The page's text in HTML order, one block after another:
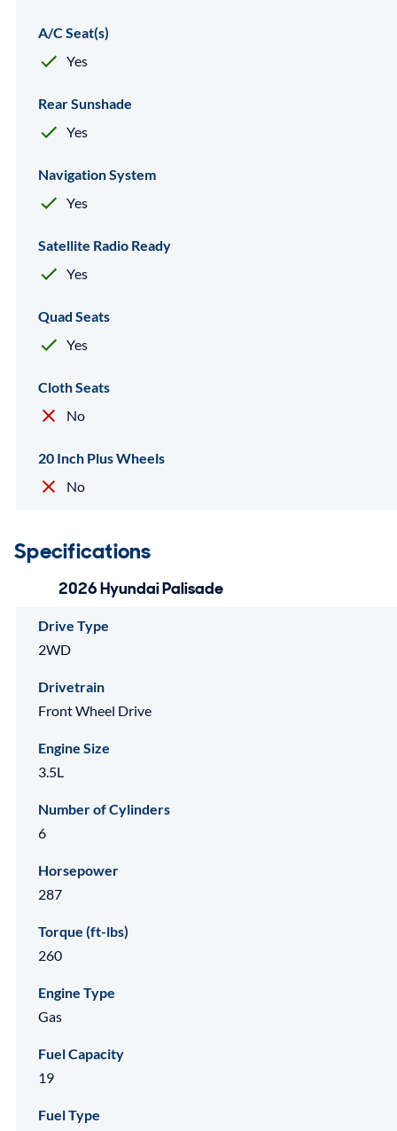
A/C Seat(s)
Yes
Rear Sunshade
Yes
Navigation System
Yes
Satellite Radio Ready
Yes
Quad Seats
Yes
Cloth Seats
No
20 Inch Plus Wheels
No
Specifications
2026 Hyundai Palisade
Drive Type
2WD
Drivetrain
Front Wheel Drive
Engine Size
3.5L
Number of Cylinders
6
Horsepower
287
Torque (ft-lbs)
260
Engine Type
Gas
Fuel Capacity
19
Fuel Type